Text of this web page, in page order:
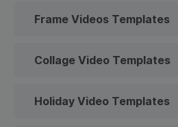
Frame Videos Templates
Collage Video Templates
Holiday Video Templates